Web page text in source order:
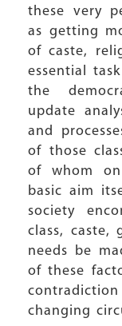
these very
as getting
of caste,
essential
the
update
and
of those
of whom
basic aim
society
class, caste,
needs be
of these
changing